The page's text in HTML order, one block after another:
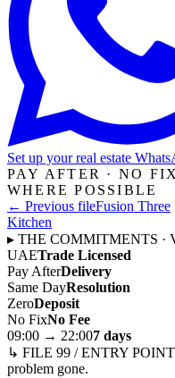
Set up your real estate
PAY AFTER · NO
WHERE POSSIBLE
← Previous fileFusion Three
Kitchen
▸ THE COMMITMENTS ·
UAETrade Licensed
Pay AfterDelivery
Same DayResolution
ZeroDeposit
No FixNo Fee
09:00 → 22:007 days
↳ FILE 99 / ENTRY POINT
problem gone.